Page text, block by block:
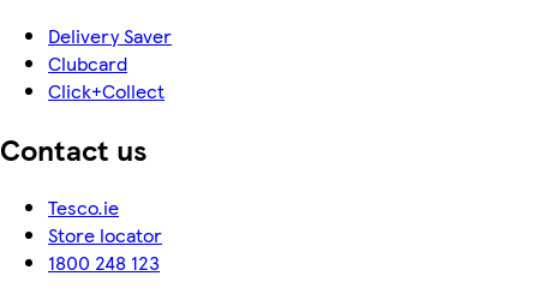
Delivery Saver
Clubcard
Click+Collect
Contact us
Tesco.ie
Store locator
1800 248 123